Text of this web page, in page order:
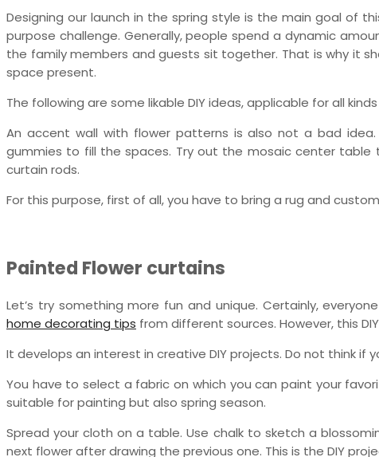
Designing our launch in the spring style is the main goal of
purpose challenge. Generally, people spend a dynamic
the family members and guests sit together. That is why it
space present.
The following are some likable DIY ideas, applicable for all
An accent wall with flower patterns is also not a bad
gummies to fill the spaces. Try out the mosaic center table
curtain rods.
For this purpose, first of all, you have to bring a rug and
Painted Flower curtains
Let’s try something more fun and unique. Certainly,
home decorating tips from different sources. However, this
It develops an interest in creative DIY projects. Do not think if
You have to select a fabric on which you can paint your
suitable for painting but also spring season.
Spread your cloth on a table. Use chalk to sketch a
next flower after drawing the previous one. This is the DIY